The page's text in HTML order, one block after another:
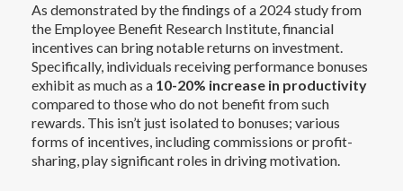
As demonstrated by the findings of a 2024 study from
the Employee Benefit Research Institute, financial
incentives can bring notable returns on investment.
Specifically, individuals receiving performance bonuses
exhibit as much as a 10-20% increase in productivity
compared to those who do not benefit from such
rewards. This isn’t just isolated to bonuses; various
forms of incentives, including commissions or profit-
sharing, play significant roles in driving motivation.